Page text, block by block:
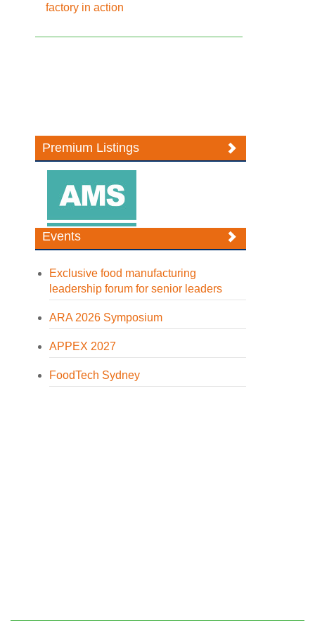
factory in action
Premium Listings
Events
Exclusive food manufacturing
leadership forum for senior leaders
ARA 2026 Symposium
APPEX 2027
FoodTech Sydney